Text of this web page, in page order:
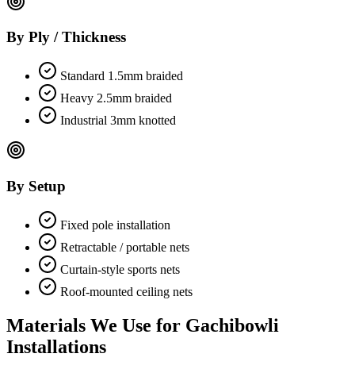
By Ply / Thickness
Standard 1.5mm braided
Heavy 2.5mm braided
Industrial 3mm knotted
By Setup
Fixed pole installation
Retractable / portable nets
Curtain-style sports nets
Roof-mounted ceiling nets
Materials We Use for Gachibowli
Installations